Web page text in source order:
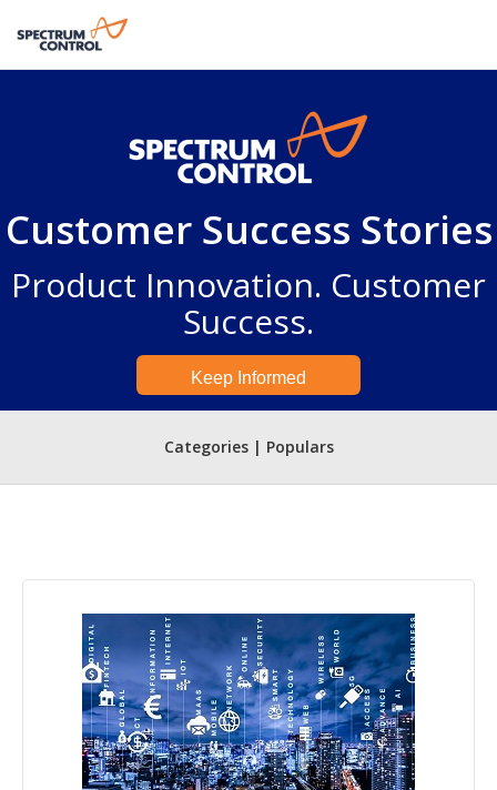
Customer Success Stories
Product Innovation. Customer
Success.
Keep Informed
Categories | Populars